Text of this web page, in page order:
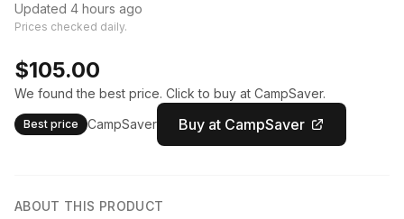
Updated 4 hours ago
Prices checked daily.
$105.00
We found the best price. Click to buy at CampSaver.
Best price CampSaver Buy at CampSaver
ABOUT THIS PRODUCT